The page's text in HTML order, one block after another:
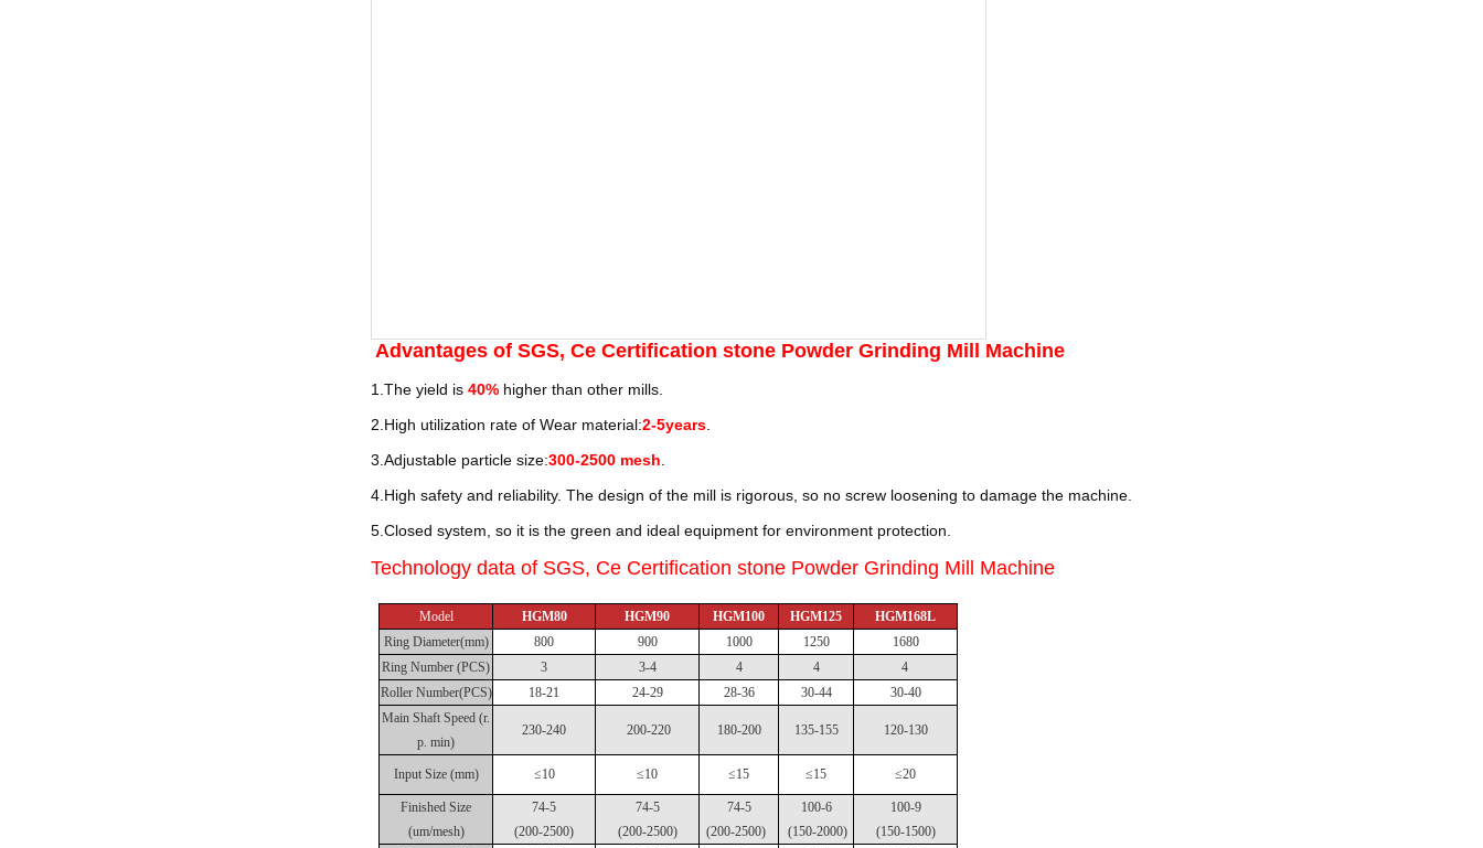
Advantages of SGS, Ce Certification stone Powder Grinding Mill Machine
1.The yield is 40% higher than other mills.
2.High utilization rate of Wear material:2-5years.
3.Adjustable particle size:300-2500 mesh.
4.High safety and reliability. The design of the mill is rigorous, so no screw loosening to damage the machine.
5.Closed system, so it is the green and ideal equipment for environment protection.
Technology data of SGS, Ce Certification stone Powder Grinding Mill Machine
Model HGM80 HGM90 HGM100 HGM125
HGM168L
Ring Diameter(mm)
800 900 1000 1250
1680
Ring Number (PCS)
3 3-4 4 4
4
Roller Number(PCS)
18-21 24-29 28-36 30-44
30-40
Main Shaft Speed (r.
p. min)
230-240 200-220 180-200 135-155 120-130
Input Size (mm) ≤10 ≤10 ≤15 ≤15 ≤20
Finished Size
(um/mesh)
74-5
(200-2500)
74-5
(200-2500)
74-5
(200-2500)
100-6
(150-2000)
100-9
(150-1500)